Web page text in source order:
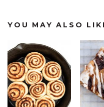
YOU MAY ALSO